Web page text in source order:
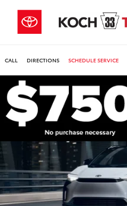
CALL DIRECTIONS SCHEDULE SERVICE